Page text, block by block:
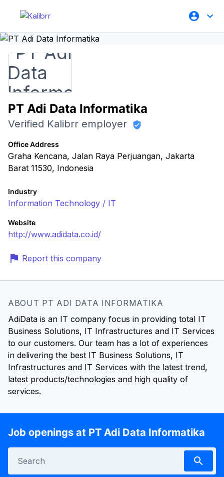
PT Adi Data Informatika
Verified Kalibrr employer
Office Address
Graha Kencana, Jalan Raya Perjuangan, Jakarta
Barat 11530, Indonesia
Industry
Information Technology / IT
Website
http://www.adidata.co.id/
Report this company
ABOUT PT ADI DATA INFORMATIKA
AdiData is an IT company focus in providing total IT
Business Solutions, IT Infrastructures and IT Services
to our customers. Our team has a lot of experiences
in delivering the best IT Business Solutions, IT
Infrastructures and IT Services with the latest trend,
latest products/technologies and high quality of
services.
Job openings at PT Adi Data Informatika